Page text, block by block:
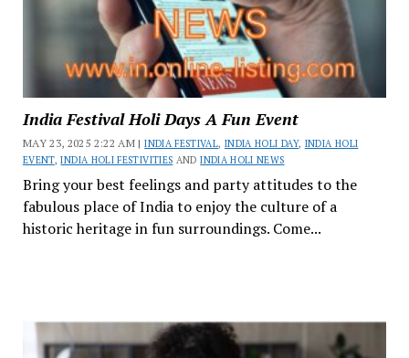
India Festival Holi Days A Fun Event
MAY 23, 2025 2:22 AM |INDIA FESTIVAL, INDIA HOLI DAY, INDIA HOLI
EVENT,INDIA HOLI FESTIVITIES ANDINDIA HOLI NEWS
Bring your best feelings and party attitudes to the
fabulous place of India to enjoy the culture of a
historic heritage in fun surroundings. Come...